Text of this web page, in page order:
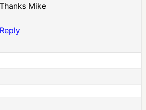
Thanks Mike
Reply